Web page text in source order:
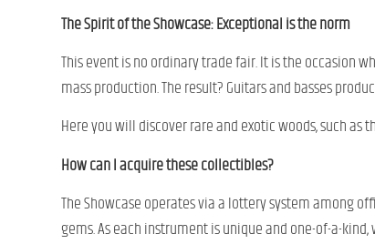
The Spirit of the Showcase: Exceptional is the norm
This event is no ordinary trade fair. It is the occasion
mass production. The result? Guitars and basses
Here you will discover rare and exotic woods, such as
How can I acquire these collectibles?
The Showcase operates via a lottery system among
gems. As each instrument is unique and one-of-a-